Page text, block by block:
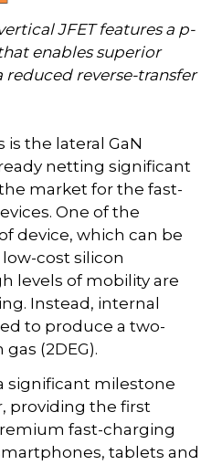
JFET features a p-
enables superior
reverse-transfer
is the lateral GaN
netting significant
market for the fast-
One of the
device, which can be
cost silicon
levels of mobility are
Instead, internal
to produce a two-
(2DEG).
significant milestone
providing the first
fast-charging
tablets and